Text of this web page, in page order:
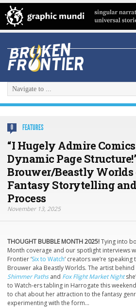
0 FEATURES
“I Hugely Admire
Dynamic Page
Brouwer/Beastly Worlds
Fantasy Storytelling
Process
November 13, 2025
THOUGHT BUBBLE MONTH 2025!Tying into
Month coverage and our spotlight interviews
Frontier ‘Six to Watch‘ creators we’re
Brouwer aka Beastly Worlds. The artist
Shimmer Pathsand Fox Flight Market Night
to Watch-ers tabling in Harrogate this
to chat about her attraction to the fantasy
experimenting with the form…